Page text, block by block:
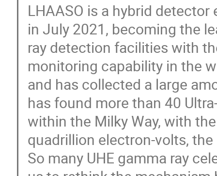
LHAASO is a hybrid
in July 2021, becoming the
ray detection facilities with
monitoring capability in the
and has collected a large
has found more than 40
within the Milky Way, with
quadrillion electron-volts,
So many UHE gamma ray